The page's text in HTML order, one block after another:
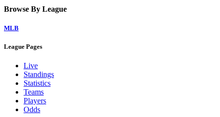
Browse By League
MLB
League Pages
Live
Standings
Statistics
Teams
Players
Odds